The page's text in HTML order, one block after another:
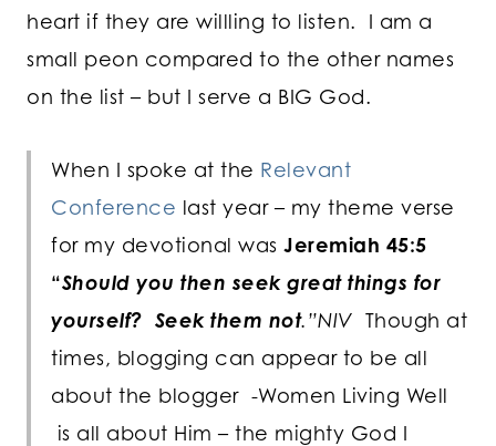
heart if they are willling to listen. I am a
small peon compared to the other names
on the list – but I serve a BIG God.
When I spoke at the Relevant
Conference last year – my theme verse
for my devotional was Jeremiah 45:5
“Should you then seek great things for
yourself? Seek them not.”NIV Though at
times, blogging can appear to be all
about the blogger -Women Living Well
is all about Him – the mighty God I